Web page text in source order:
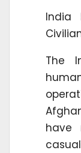
India
The
have